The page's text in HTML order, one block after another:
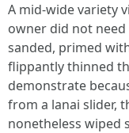
A mid-wide variety
owner did not need
sanded, primed
flippantly thinned
demonstrate
from a lanai slider,
nonetheless wiped